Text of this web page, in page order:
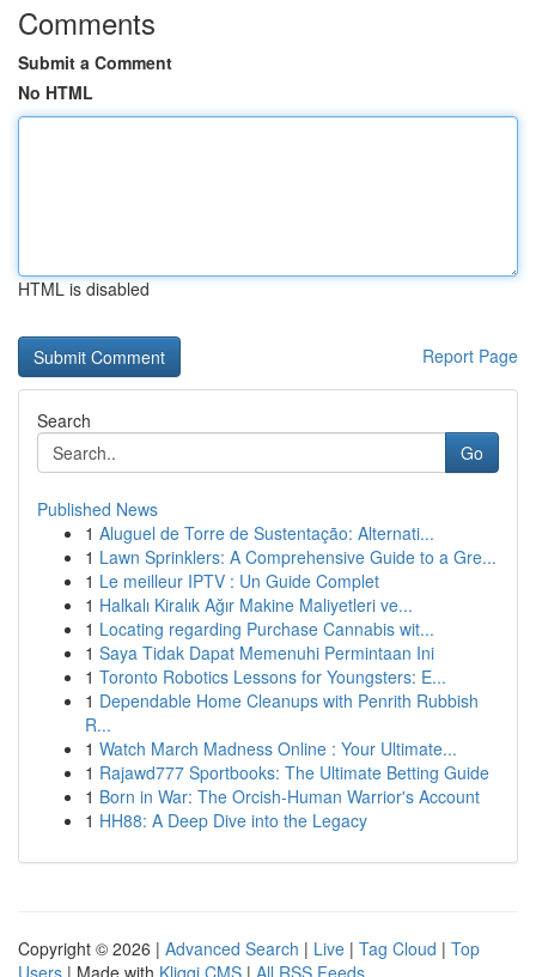
Comments
Submit a Comment
No HTML
HTML is disabled
Report Page
Search
Go
Published News
1 Aluguel de Torre de Sustentação: Alternati...
1 Lawn Sprinklers: A Comprehensive Guide to a Gre...
1 Le meilleur IPTV : Un Guide Complet
1 Halkalı Kiralık Ağır Makine Maliyetleri ve...
1 Locating regarding Purchase Cannabis wit...
1 Saya Tidak Dapat Memenuhi Permintaan Ini
1 Toronto Robotics Lessons for Youngsters: E...
1 Dependable Home Cleanups with Penrith Rubbish
R...
1 Watch March Madness Online : Your Ultimate...
1 Rajawd777 Sportbooks: The Ultimate Betting Guide
1 Born in War: The Orcish-Human Warrior's Account
1 HH88: A Deep Dive into the Legacy
Copyright © 2026 | Advanced Search | Live | Tag Cloud | Top
Users | Made with Kliqqi CMS | All RSS Feeds